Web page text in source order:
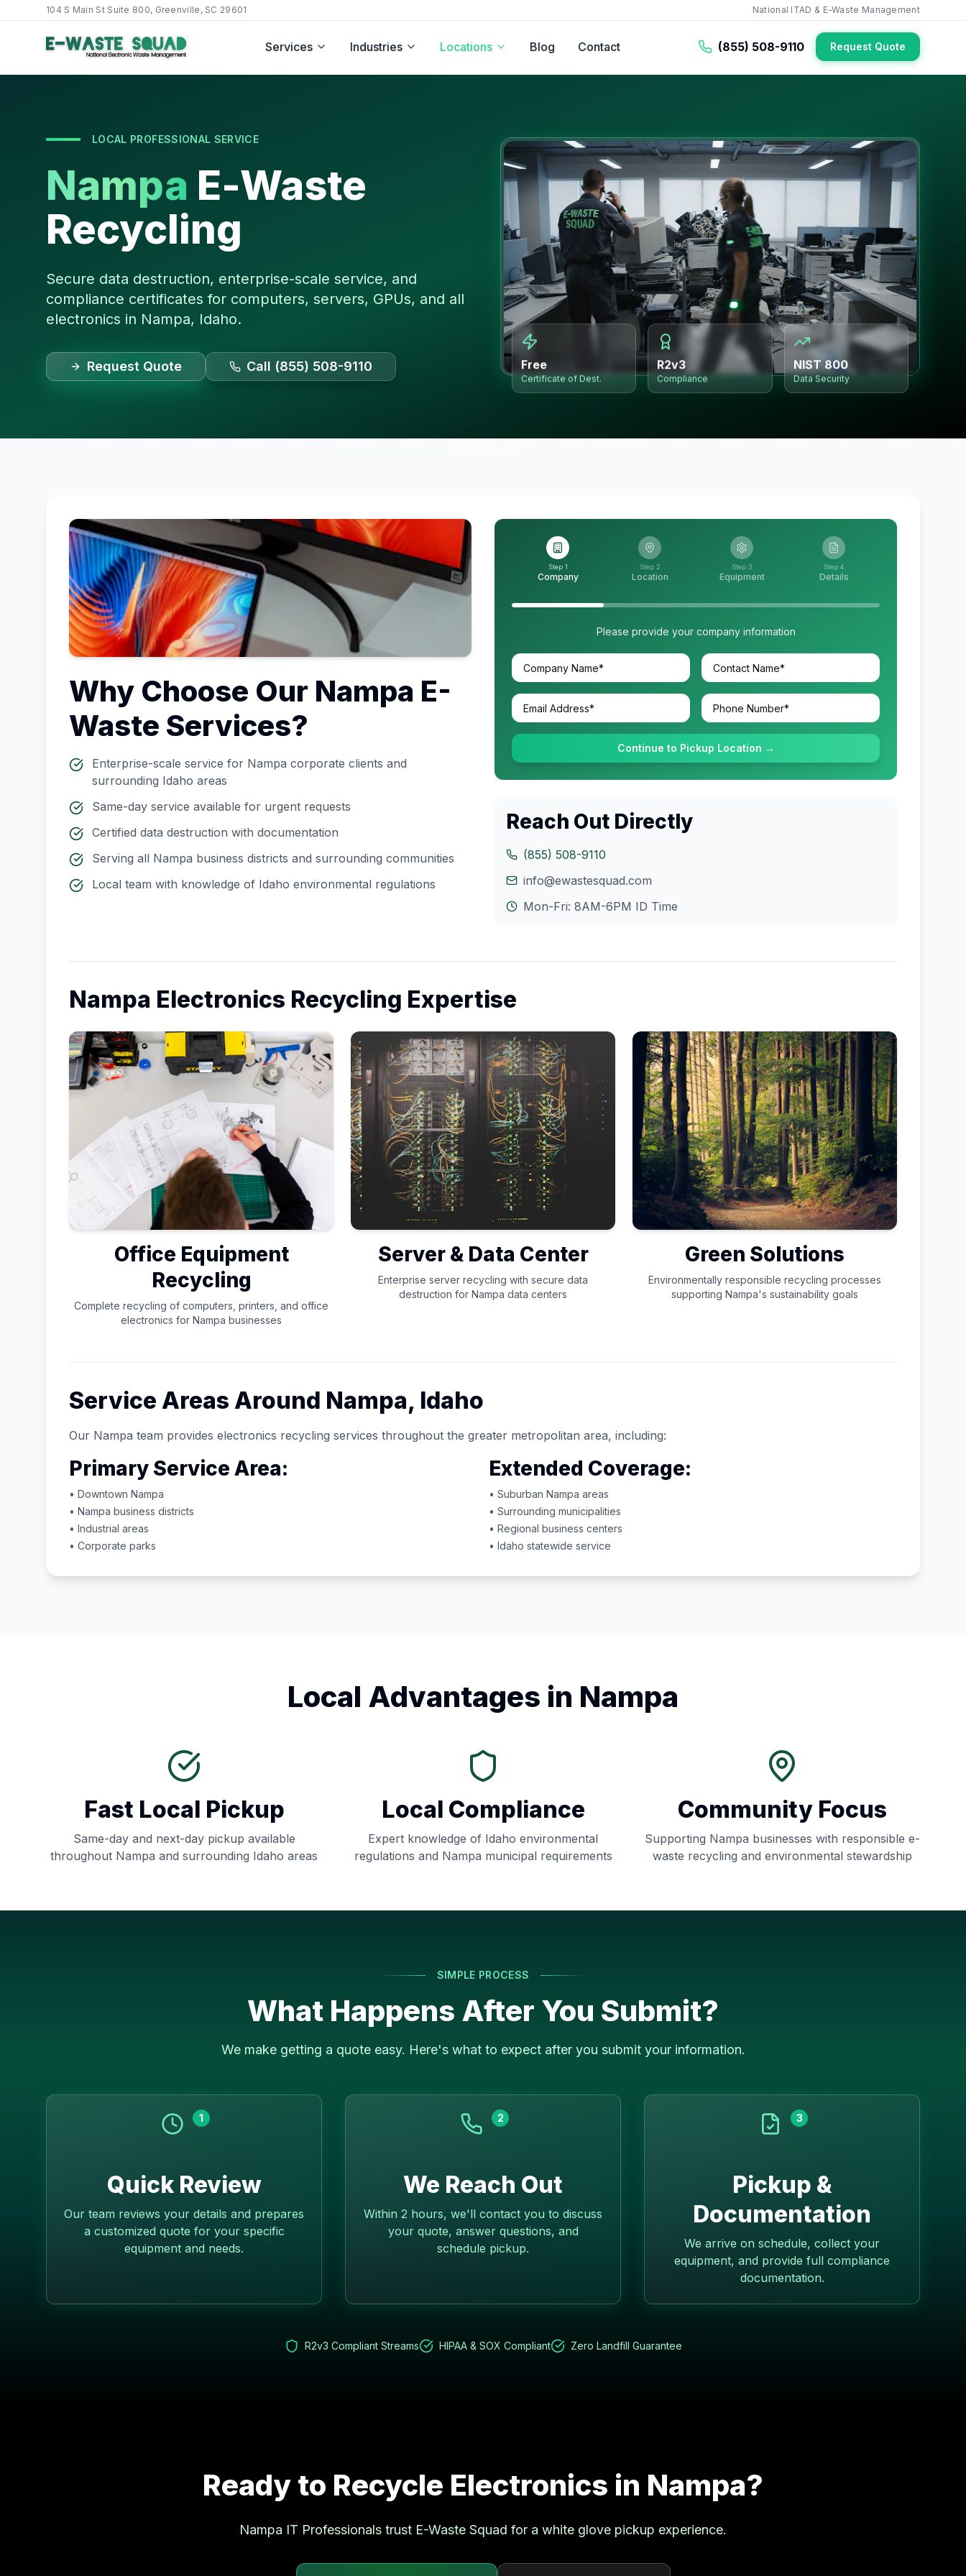
104 S Main St Suite 800, Greenville, SC 29601 National ITAD & E-Waste Management
Services Industries Locations Blog Contact (855) 508-9110 Request Quote
LOCAL PROFESSIONAL SERVICE
Nampa E-Waste
Recycling
Secure data destruction, enterprise-scale service, and
compliance certificates for computers, servers, GPUs, and all
electronics in Nampa, Idaho.
Request Quote Call (855) 508-9110 Free
Certificate of Dest.
R2v3
Compliance
NIST 800
Data Security
Why Choose Our Nampa E-
Waste Services?
Enterprise-scale service for Nampa corporate clients and
surrounding Idaho areas
Same-day service available for urgent requests
Certified data destruction with documentation
Serving all Nampa business districts and surrounding communities
Local team with knowledge of Idaho environmental regulations
Step 1
Company
Step 2
Location
Step 3
Equipment
Step 4
Details
Please provide your company information
Continue to Pickup Location →
Reach Out Directly
(855) 508-9110
info@ewastesquad.com
Mon-Fri: 8AM-6PM ID Time
Nampa Electronics Recycling Expertise
Office Equipment
Recycling
Complete recycling of computers, printers, and office
electronics for Nampa businesses
Server & Data Center
Enterprise server recycling with secure data
destruction for Nampa data centers
Green Solutions
Environmentally responsible recycling processes
supporting Nampa's sustainability goals
Service Areas Around Nampa, Idaho
Our Nampa team provides electronics recycling services throughout the greater metropolitan area, including:
Primary Service Area:
• Downtown Nampa
• Nampa business districts
• Industrial areas
• Corporate parks
Extended Coverage:
• Suburban Nampa areas
• Surrounding municipalities
• Regional business centers
• Idaho statewide service
Local Advantages in Nampa
Fast Local Pickup
Same-day and next-day pickup available
throughout Nampa and surrounding Idaho areas
Local Compliance
Expert knowledge of Idaho environmental
regulations and Nampa municipal requirements
Community Focus
Supporting Nampa businesses with responsible e-
waste recycling and environmental stewardship
SIMPLE PROCESS
What Happens After You Submit?
We make getting a quote easy. Here's what to expect after you submit your information.
1
Quick Review
Our team reviews your details and prepares
a customized quote for your specific
equipment and needs.
2
We Reach Out
Within 2 hours, we'll contact you to discuss
your quote, answer questions, and
schedule pickup.
3
Pickup &
Documentation
We arrive on schedule, collect your
equipment, and provide full compliance
documentation.
R2v3 Compliant Streams HIPAA & SOX Compliant Zero Landfill Guarantee
Ready to Recycle Electronics in Nampa?
Nampa IT Professionals trust E-Waste Squad for a white glove pickup experience.